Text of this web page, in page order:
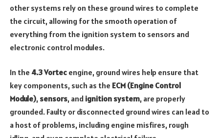
other systems rely on these ground wires to complete
the circuit, allowing for the smooth operation of
everything from the ignition system to sensors and
electronic control modules.
In the 4.3 Vortec engine, ground wires help ensure that
key components, such as the ECM (Engine Control
Module), sensors, and ignition system, are properly
grounded. Faulty or disconnected ground wires can lead to
a host of problems, including engine misfires, rough